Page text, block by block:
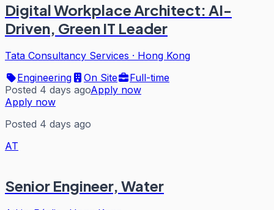
Digital Workplace Architect: AI-
Driven, Green IT Leader
Tata Consultancy Services · Hong Kong
Engineering
On Site
Full-time
Posted 4 days agoApply now
Apply now
Posted 4 days ago
AT
Senior Engineer, Water